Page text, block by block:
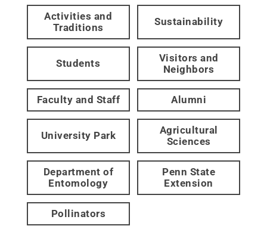
Activities and
Traditions
Sustainability
Students
Visitors and
Neighbors
Faculty and Staff Alumni
University Park
Agricultural
Sciences
Department of
Entomology
Penn State
Extension
Pollinators